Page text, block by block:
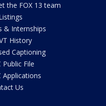
the FOX 13 team
& Internships
History
Captioning
Public File
Applications
Us